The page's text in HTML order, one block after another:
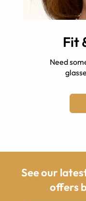
Fit
Need
See our
offers